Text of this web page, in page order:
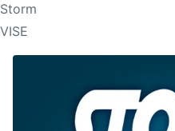
Storm
VISE